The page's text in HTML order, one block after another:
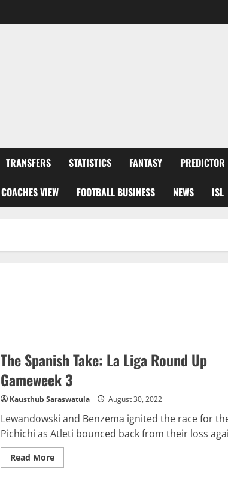
TRANSFERS STATISTICS FANTASY PREDICTOR
COACHES VIEW FOOTBALL BUSINESS NEWS ISL
The Spanish Take: La Liga Round Up
Gameweek 3
Kausthub Saraswatula August 30, 2022
Lewandowski and Benzema ignited the race for
Pichichi as Atleti bounced back from their loss
Read MoreRead
more